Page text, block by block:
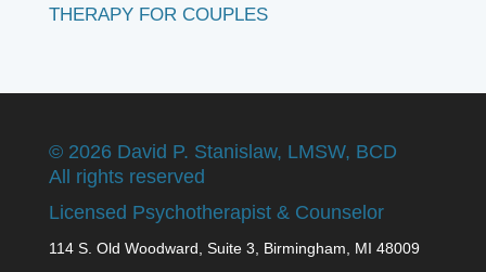
THERAPY FOR COUPLES
© 2026 David P. Stanislaw, LMSW, BCD
All rights reserved
Licensed Psychotherapist & Counselor
114 S. Old Woodward, Suite 3, Birmingham, MI 48009